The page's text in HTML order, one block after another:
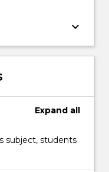
keyboard_arrow_down
Expand all
subject, students